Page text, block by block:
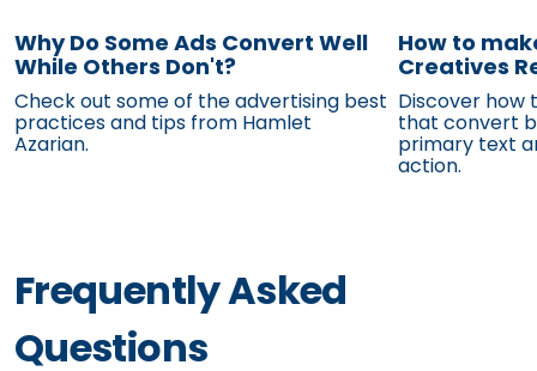
Why Do Some Ads Convert Well
While Others Don't?
Check out some of the advertising best
practices and tips from Hamlet